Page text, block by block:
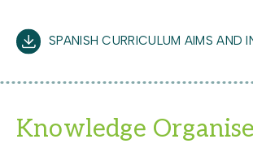
SPANISH CURRICULUM AIMS AND
Knowledge